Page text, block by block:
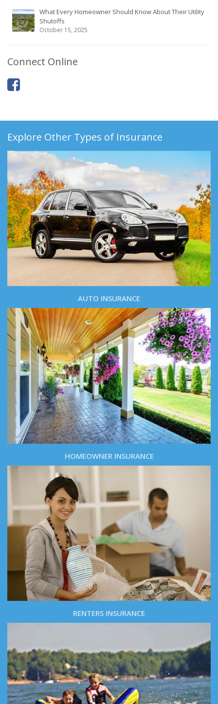
What Every Homeowner Should Know About Their Utility
Shutoffs
October 15, 2025
Connect Online
Explore Other Types of Insurance
AUTO INSURANCE
HOMEOWNER INSURANCE
RENTERS INSURANCE